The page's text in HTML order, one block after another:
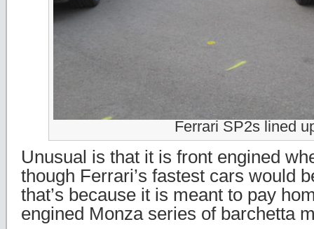
Ferrari SP2s lined
Unusual is that it is front engined
though Ferrari’s fastest cars would
that’s because it is meant to pay
engined Monza series of barchetta